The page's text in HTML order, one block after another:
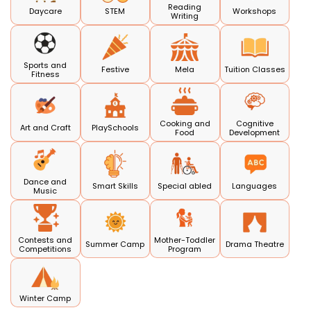
Daycare STEM
Reading
Writing
Workshops
Sports and
Fitness
Festive Mela Tuition Classes
Art and Craft PlaySchools
Cooking and
Food
Cognitive
Development
Dance and
Music
Smart Skills Special abled Languages
Contests and
Competitions
Summer Camp
Mother-Toddler
Program
Drama Theatre
Winter Camp